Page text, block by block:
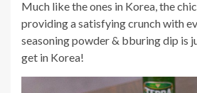
Much like the ones in Korea, the
providing a satisfying crunch with
seasoning powder & bburing dip is
get in Korea!